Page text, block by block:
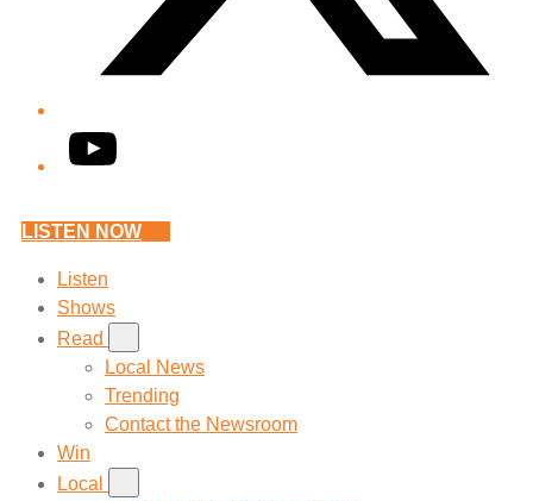
YouTube
LISTEN NOW
Listen
Shows
Read
Local News
Trending
Contact the Newsroom
Win
Local